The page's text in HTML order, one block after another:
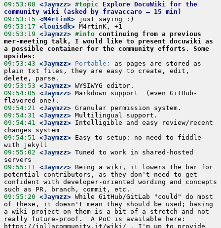
09:53:08 <Jaymzz> #topic Explore DocuWiki for the
community wiki (asked by fravaccaro – 15 min)
09:53:15 <M4rtinK>
09:53:17 <louisdk>
09:53:19 <Jaymzz> #info continuing from a previous
mer-meeting talk, I would like to present docuwiki as
a possible container for the community efforts. Some
upsides:
09:53:43 <Jaymzz> Portable:
as pages are stored as
plain txt files, they are easy to create, edit,
09:53:53 <Jaymzz>
09:54:05 <Jaymzz> Markdown support  (even GitHub-
09:54:21 <Jaymzz>
09:54:31 <Jaymzz>
09:54:41 <Jaymzz> Intelligible and easy review/recent
09:54:51 <Jaymzz> Easy to setup: no need to fiddle
09:55:02 <Jaymzz> Tuned to work in shared-hosted
09:55:11 <Jaymzz> Being a wiki, it lowers the bar for
potential contributors, as they don't need to get
confident with developer-oriented wording and concepts
09:55:20 <Jaymzz> While GitHub/GitLab "could" do most
of these, it doesn't mean they should be used; basing
a wiki project on them is a bit of a stretch and not
really future-proof.  A PoC is available here:
https://jollacommunity.it/wiki/ . I'm up to provide